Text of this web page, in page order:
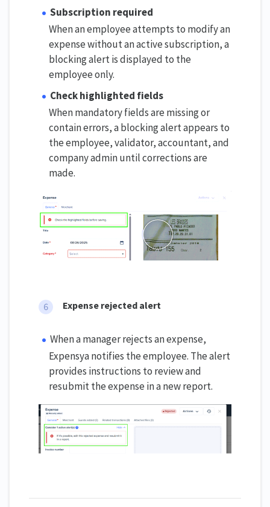
Subscription required
When an employee attempts to modify an
expense without an active subscription, a
blocking alert is displayed to the
employee only.
Check highlighted fields
When mandatory fields are missing or
contain errors, a blocking alert appears to
the employee, validator, accountant, and
company admin until corrections are
made.
Expense rejected alert
When a manager rejects an expense,
Expensya notifies the employee. The alert
provides instructions to review and
resubmit the expense in a new report.